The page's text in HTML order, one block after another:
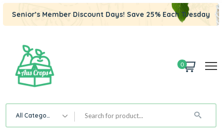
Senior’s Member Discount Days! Save 25% Each Tuesday
0
All Category